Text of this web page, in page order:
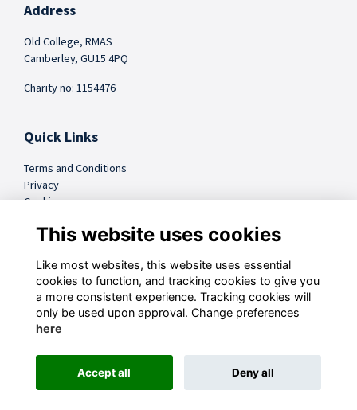
Address
Old College, RMAS
Camberley, GU15 4PQ
Charity no: 1154476
Quick Links
Terms and Conditions
Privacy
Cookies
@sandhursttrust
Follow us on Social
This website is powered by ToucanTech
This website uses cookies
Like most websites, this website uses essential
cookies to function, and tracking cookies to give you
a more consistent experience. Tracking cookies will
only be used upon approval. Change preferences
here
Accept all Deny all